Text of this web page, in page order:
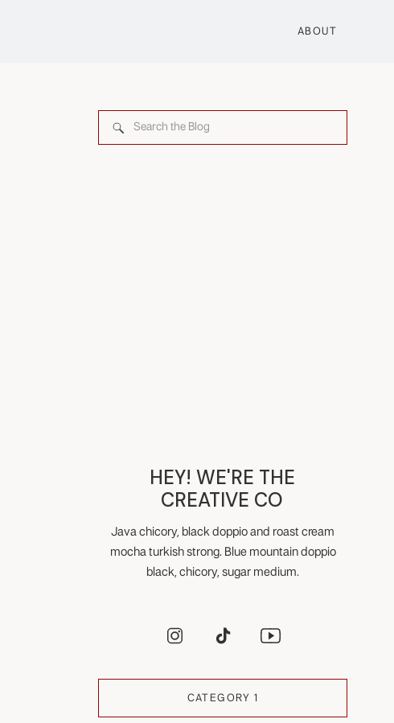
ABOUT
CATEGORY 1
Java chicory, black doppio and roast cream
mocha turkish strong. Blue mountain doppio
black, chicory, sugar medium.
HEY! WE'RE THE
CREATIVE CO
Search